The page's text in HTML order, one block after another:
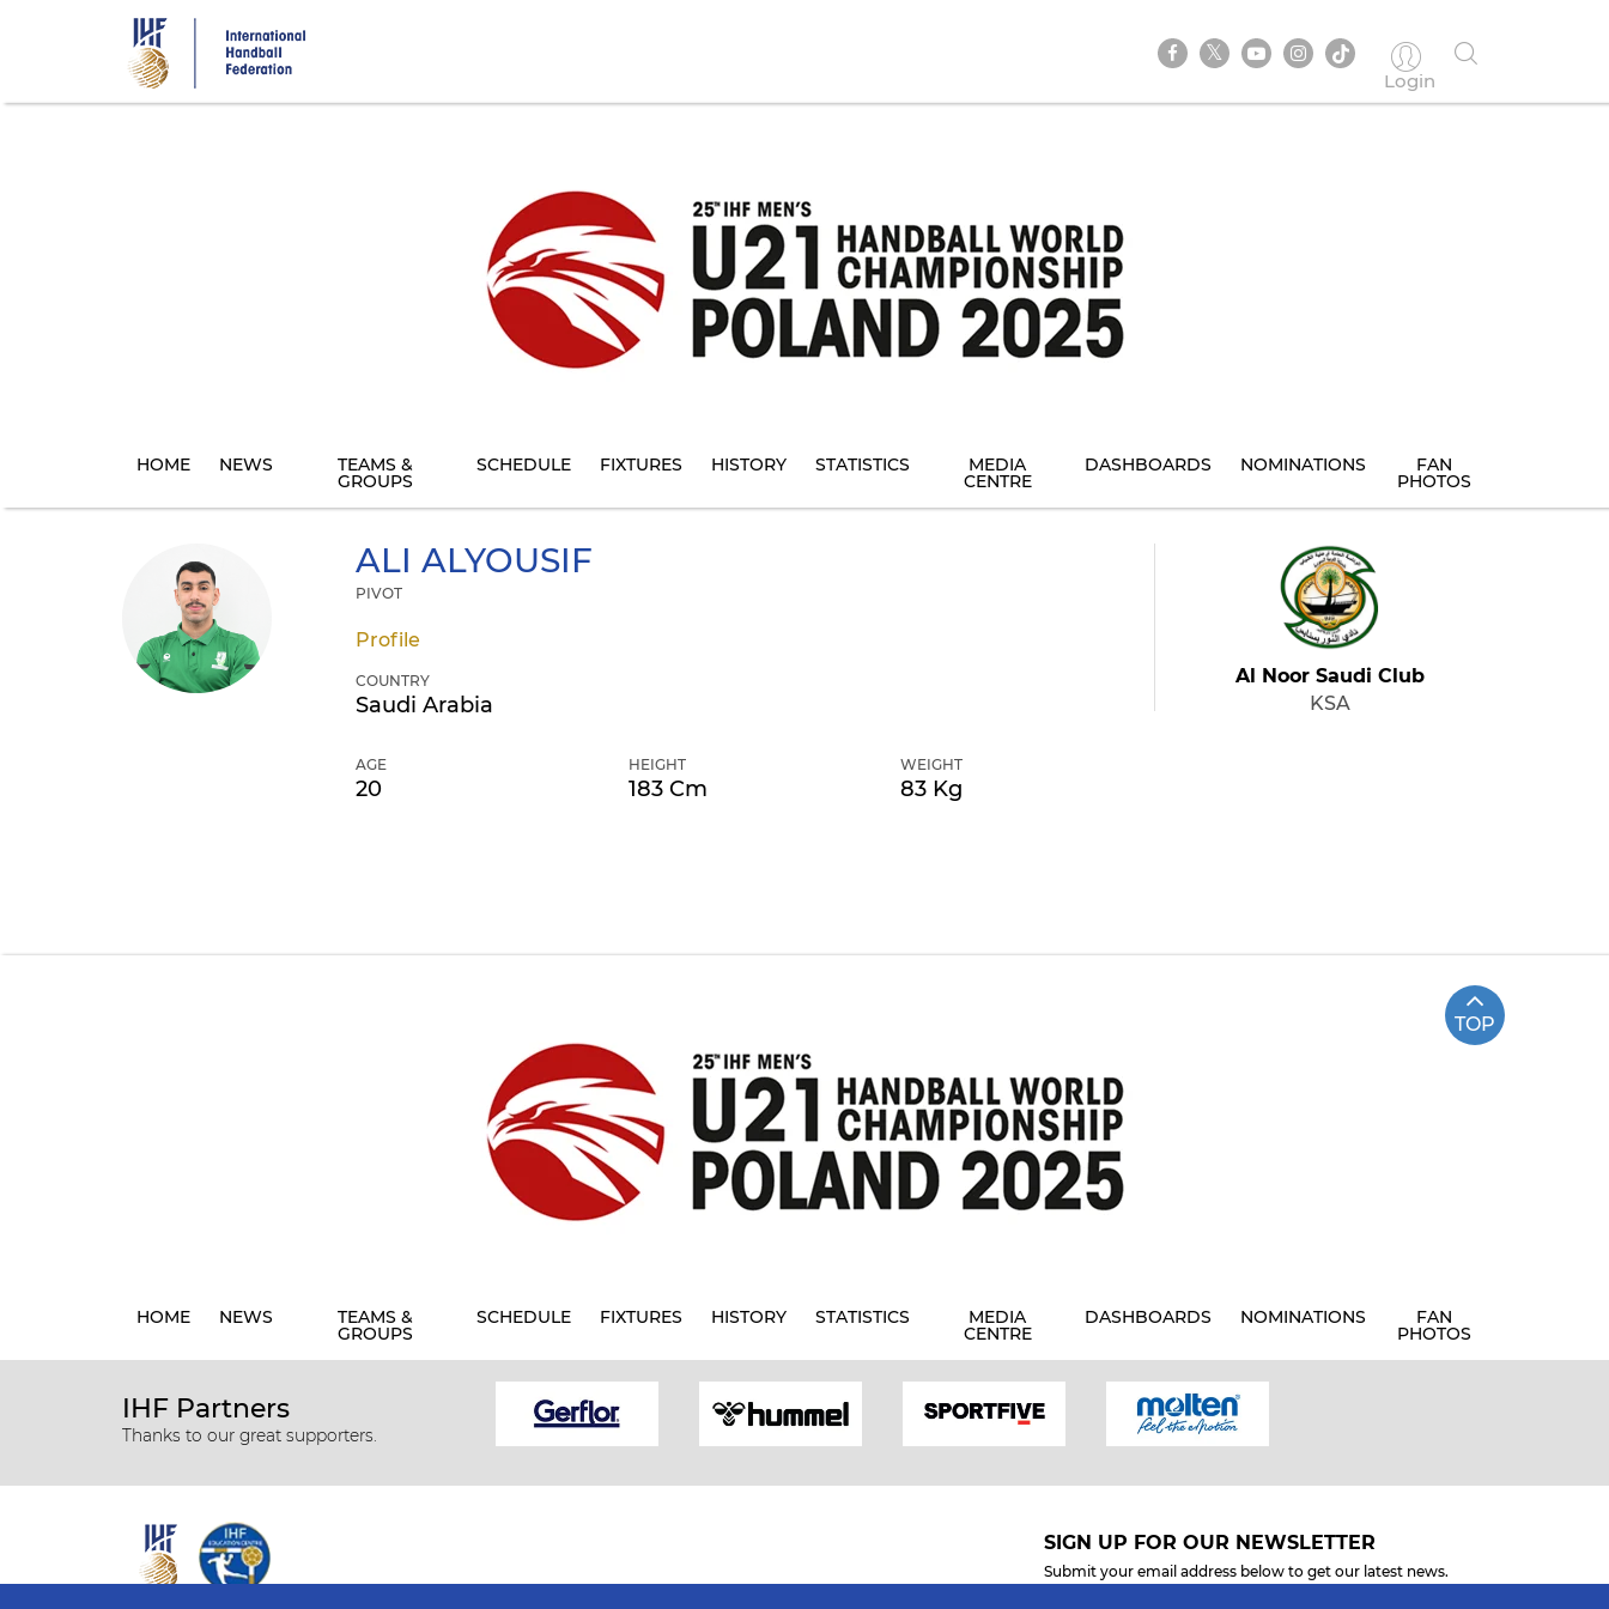
Login
HOME NEWS TEAMS &
GROUPS
SCHEDULE FIXTURES HISTORY STATISTICS MEDIA
CENTRE
DASHBOARDS NOMINATIONS FAN
PHOTOS
ALI ALYOUSIF
PIVOT
Profile
COUNTRY
Saudi Arabia
AGE
20
HEIGHT
183 Cm
WEIGHT
83 Kg
Al Noor Saudi Club
KSA
TOP
HOME NEWS TEAMS &
GROUPS
SCHEDULE FIXTURES HISTORY STATISTICS MEDIA
CENTRE
DASHBOARDS NOMINATIONS FAN
PHOTOS
IHF Partners
Thanks to our great supporters.
SIGN UP FOR OUR NEWSLETTER
Submit your email address below to get our latest news.